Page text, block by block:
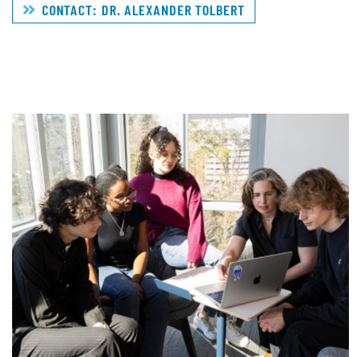
CONTACT: DR. ALEXANDER TOLBERT